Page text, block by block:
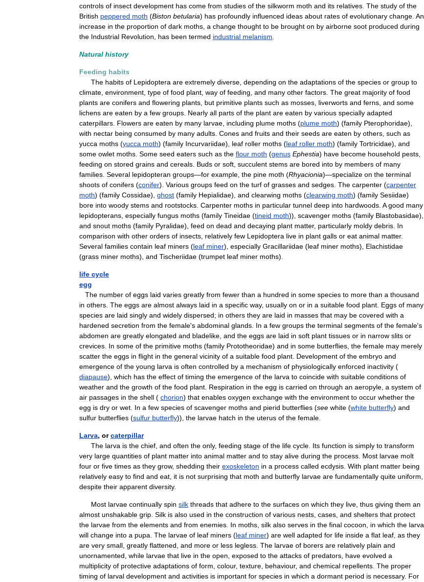
controls of insect development has come from studies of the silkworm moth and its relatives The study of the
British peppered moth (Biston betularia) has profoundly influenced ideas about rates of evolutionary change An
increase in the proportion of dark moths a change thought to be brought on by airborne soot produced during
the Industrial Revolution has been termed industrial melanism
Natural history
Feeding habits
The habits of Lepidoptera are extremely diverse depending on the adaptations of the species or group to
climate environment type of food plant way of feeding and many other factors The great majority of food
plants are conifers and flowering plants but primitive plants such as mosses liverworts and ferns and some
lichens are eaten by a few groups Nearly all parts of the plant are eaten by various specially adapted
caterpillars Flowers are eaten by many larvae including plume moths (plume moth) (family Pterophoridae),
with nectar being consumed by many adults Cones and fruits and their seeds are eaten by others such as
yucca moths (yucca moth) (family Incurvariidae), leaf roller moths (leaf roller moth) (family Tortricidae), and
some owlet moths Some seed eaters such as the flour moth (genus Ephestia) have become household pests
feeding on stored grains and cereals Buds or soft succulent stems are bored into by members of many
families Several lepidopteran groups—for example the pine moth (Rhyacionia)—specialize on the terminal
shoots of conifers (conifer). Various groups feed on the turf of grasses and sedges The carpenter (carpenter
moth) (family Cossidae), ghost (family Hepialidae), and clearwing moths (clearwing moth) (family Sesiidae)
bore into woody stems and rootstocks Carpenter moths in particular tunnel deep into hardwoods A good many
lepidopterans especially fungus moths (family Tineidae (tineid moth)), scavenger moths (family Blastobasidae),
and snout moths (family Pyralidae), feed on dead and decaying plant matter, particularly moldy debris In
comparison with other orders of insects relatively few Lepidoptera live in plant galls or eat animal matter.
Several families contain leaf miners (leaf miner), especially Gracillariidae (leaf miner moths), Elachistidae
(grass miner moths), and Tischeriidae (trumpet leaf miner moths).
life cycle
egg
The number of eggs laid varies greatly from fewer than a hundred in some species to more than a thousand
in others The eggs are almost always laid in a specific way, usually on or in a suitable food plant Eggs of many
species are laid singly and widely dispersed; in others they are laid in masses that may be covered with a
hardened secretion from the female's abdominal glands In a few groups the terminal segments of the female's
abdomen are greatly elongated and bladelike and the eggs are laid in soft plant tissues or in narrow slits or
crevices In some of the primitive moths (family Prototheoridae) and in some butterflies the female may merely
scatter the eggs in flight in the general vicinity of a suitable food plant Development of the embryo and
emergence of the young larva is often controlled by a mechanism of physiologically enforced inactivity (
diapause), which has the effect of timing the emergence of the larva to coincide with suitable conditions of
weather and the growth of the food plant Respiration in the egg is carried on through an aeropyle a system of
air passages in the shell ( chorion) that enables oxygen exchange with the environment to occur whether the
egg is dry or wet In a few species of scavenger moths and pierid butterflies (see white (white butterfly) and
sulfur butterflies (sulfur butterfly)), the larvae hatch in the uterus of the female
Larva, or caterpillar
The larva is the chief and often the only, feeding stage of the life cycle Its function is simply to transform
very large quantities of plant matter into animal matter and to stay alive during the process Most larvae molt
four or five times as they grow, shedding their exoskeleton in a process called ecdysis With plant matter being
relatively easy to find and eat it is not surprising that moth and butterfly larvae are fundamentally quite uniform
despite their apparent diversity.
Most larvae continually spin silk threads that adhere to the surfaces on which they live thus giving them an
almost unshakable grip Silk is also used in the construction of various nests cases and shelters that protect
the larvae from the elements and from enemies In moths silk also serves in the final cocoon in which the larva
will change into a pupa The larvae of leaf miners (leaf miner) are well adapted for life inside a flat leaf as they
are very small greatly flattened and more or less legless The larvae of borers are relatively plain and
unornamented while larvae that live in the open exposed to the attacks of predators have evolved a
multiplicity of protective adaptations of form colour, texture behaviour, and chemical repellents The proper
timing of larval development and activities is important for species in which a dormant period is necessary. For